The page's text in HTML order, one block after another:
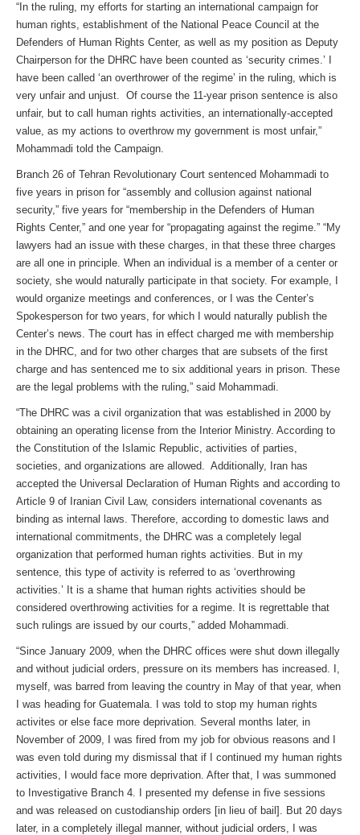
“In the ruling, my efforts for starting an international campaign for
human rights, establishment of the National Peace Council at the
Defenders of Human Rights Center, as well as my position as Deputy
Chairperson for the DHRC have been counted as ‘security crimes.’ I
have been called ‘an overthrower of the regime’ in the ruling, which is
very unfair and unjust. Of course the 11-year prison sentence is also
unfair, but to call human rights activities, an internationally-accepted
value, as my actions to overthrow my government is most unfair,”
Mohammadi told the Campaign.
Branch 26 of Tehran Revolutionary Court sentenced Mohammadi to
five years in prison for “assembly and collusion against national
security,” five years for “membership in the Defenders of Human
Rights Center,” and one year for “propagating against the regime.” “My
lawyers had an issue with these charges, in that these three charges
are all one in principle. When an individual is a member of a center or
society, she would naturally participate in that society. For example, I
would organize meetings and conferences, or I was the Center’s
Spokesperson for two years, for which I would naturally publish the
Center’s news. The court has in effect charged me with membership
in the DHRC, and for two other charges that are subsets of the first
charge and has sentenced me to six additional years in prison. These
are the legal problems with the ruling,” said Mohammadi.
“The DHRC was a civil organization that was established in 2000 by
obtaining an operating license from the Interior Ministry. According to
the Constitution of the Islamic Republic, activities of parties,
societies, and organizations are allowed. Additionally, Iran has
accepted the Universal Declaration of Human Rights and according to
Article 9 of Iranian Civil Law, considers international covenants as
binding as internal laws. Therefore, according to domestic laws and
international commitments, the DHRC was a completely legal
organization that performed human rights activities. But in my
sentence, this type of activity is referred to as ‘overthrowing
activities.’ It is a shame that human rights activities should be
considered overthrowing activities for a regime. It is regrettable that
such rulings are issued by our courts,” added Mohammadi.
“Since January 2009, when the DHRC offices were shut down illegally
and without judicial orders, pressure on its members has increased. I,
myself, was barred from leaving the country in May of that year, when
I was heading for Guatemala. I was told to stop my human rights
activites or else face more deprivation. Several months later, in
November of 2009, I was fired from my job for obvious reasons and I
was even told during my dismissal that if I continued my human rights
activities, I would face more deprivation. After that, I was summoned
to Investigative Branch 4. I presented my defense in five sessions
and was released on custodianship orders [in lieu of bail]. But 20 days
later, in a completely illegal manner, without judicial orders, I was